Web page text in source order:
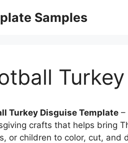
Samples
Turkey Disguise Template –
crafts that helps bring
or children to color, cut, and